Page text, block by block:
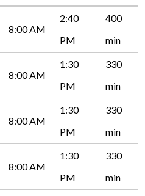
8:00 AM
2:40
PM
400
min
8:00 AM
1:30
PM
330
min
8:00 AM
1:30
PM
330
min
8:00 AM
1:30
PM
330
min